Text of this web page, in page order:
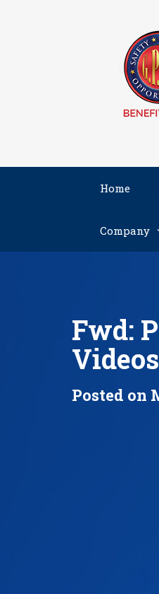
Home
Company
Fwd:
Videos
Posted on